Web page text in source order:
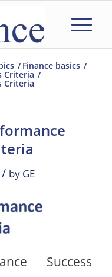
/ Finance basics /
Criteria /
Criteria
/ by GE
Success